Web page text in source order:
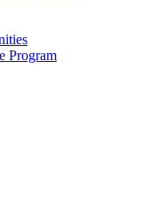
Program